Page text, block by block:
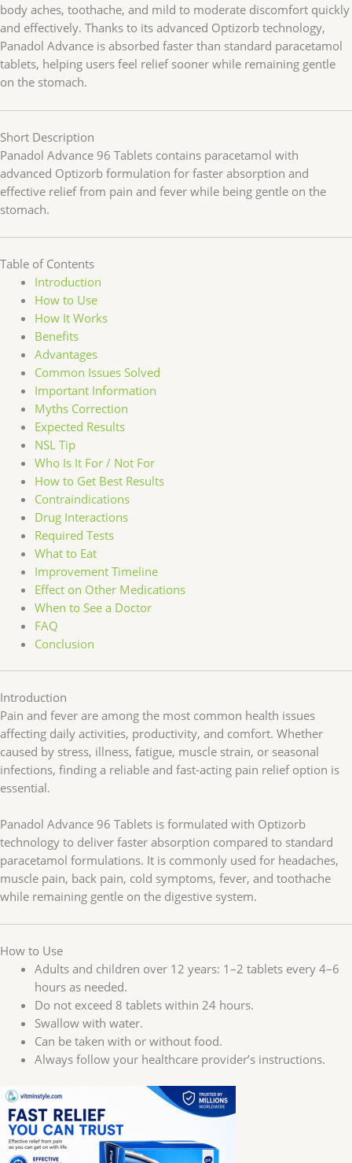
body aches, toothache, and mild to moderate discomfort quickly
and effectively. Thanks to its advanced Optizorb technology,
Panadol Advance is absorbed faster than standard paracetamol
tablets, helping users feel relief sooner while remaining gentle
on the stomach.
Short Description
Panadol Advance 96 Tablets contains paracetamol with
advanced Optizorb formulation for faster absorption and
effective relief from pain and fever while being gentle on the
stomach.
Table of Contents
Introduction
How to Use
How It Works
Benefits
Advantages
Common Issues Solved
Important Information
Myths Correction
Expected Results
NSL Tip
Who Is It For / Not For
How to Get Best Results
Contraindications
Drug Interactions
Required Tests
What to Eat
Improvement Timeline
Effect on Other Medications
When to See a Doctor
FAQ
Conclusion
Introduction
Pain and fever are among the most common health issues
affecting daily activities, productivity, and comfort. Whether
caused by stress, illness, fatigue, muscle strain, or seasonal
infections, finding a reliable and fast-acting pain relief option is
essential.
Panadol Advance 96 Tablets is formulated with Optizorb
technology to deliver faster absorption compared to standard
paracetamol formulations. It is commonly used for headaches,
muscle pain, back pain, cold symptoms, fever, and toothache
while remaining gentle on the digestive system.
How to Use
Adults and children over 12 years: 1–2 tablets every 4–6
hours as needed.
Do not exceed 8 tablets within 24 hours.
Swallow with water.
Can be taken with or without food.
Always follow your healthcare provider’s instructions.